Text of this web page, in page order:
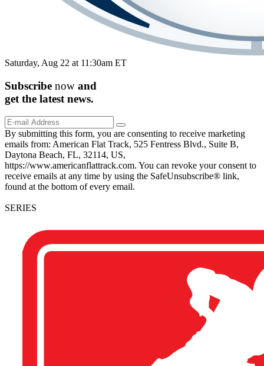
Saturday, Aug 22 at 11:30am ET
Subscribe now and
get the latest news.
By submitting this form, you are consenting to receive marketing
emails from: American Flat Track, 525 Fentress Blvd., Suite B,
Daytona Beach, FL, 32114, US,
https://www.americanflattrack.com. You can revoke your consent to
receive emails at any time by using the SafeUnsubscribe® link,
found at the bottom of every email.
SERIES